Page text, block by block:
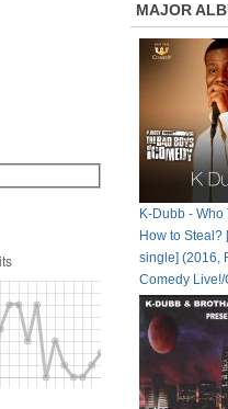
MAJOR
K-Dubb - Who
How to Steal?
single] (2016,
Comedy Live!/